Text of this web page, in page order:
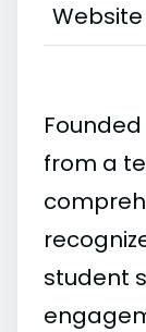
Website
Founded
from a
student